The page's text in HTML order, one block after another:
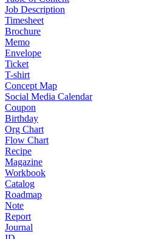
Job Description
Timesheet
Brochure
Memo
Envelope
Ticket
T-shirt
Concept Map
Social Media Calendar
Coupon
Birthday
Org Chart
Flow Chart
Recipe
Magazine
Workbook
Catalog
Roadmap
Note
Report
Journal